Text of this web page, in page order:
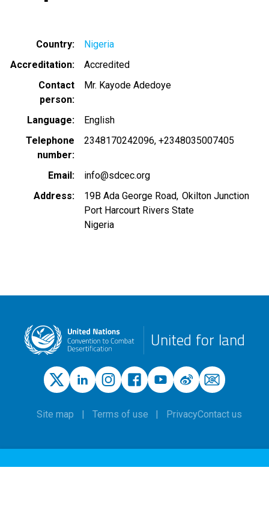
Country
Nigeria
Accreditation
Accredited
Contact
person
Mr. Kayode Adedoye
Language
English
Telephone
number
2348170242096 +2348035007405
Email
info@sdcec.org
Address
19B Ada George Road, Okilton Junction
Port Harcourt Rivers State
Nigeria
United for land
Site map Terms of use PrivacyContact us